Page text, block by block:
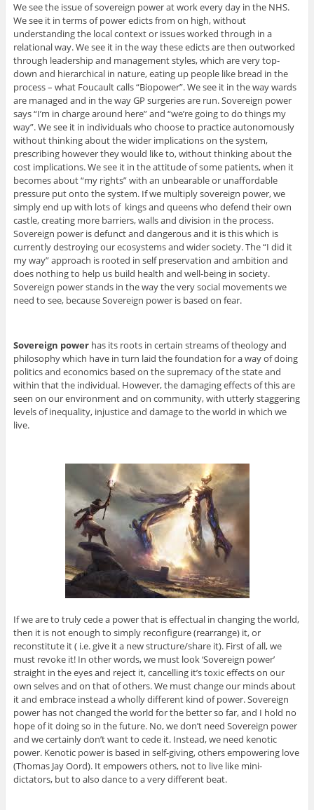
We see the issue of sovereign power at work every day in the NHS.
We see it in terms of power edicts from on high, without
understanding the local context or issues worked through in a
relational way. We see it in the way these edicts are then outworked
through leadership and management styles, which are very top-
down and hierarchical in nature, eating up people like bread in the
process – what Foucault calls “Biopower”. We see it in the way wards
are managed and in the way GP surgeries are run. Sovereign power
says “I’m in charge around here” and “we’re going to do things my
way”. We see it in individuals who choose to practice autonomously
without thinking about the wider implications on the system,
prescribing however they would like to, without thinking about the
cost implications. We see it in the attitude of some patients, when it
becomes about “my rights” with an unbearable or unaffordable
pressure put onto the system. If we multiply sovereign power, we
simply end up with lots of kings and queens who defend their own
castle, creating more barriers, walls and division in the process.
Sovereign power is defunct and dangerous and it is this which is
currently destroying our ecosystems and wider society. The “I did it
my way” approach is rooted in self preservation and ambition and
does nothing to help us build health and well-being in society.
Sovereign power stands in the way the very social movements we
need to see, because Sovereign power is based on fear.
Sovereign powerhas its roots in certain streams of theology and
philosophy which have in turn laid the foundation for a way of doing
politics and economics based on the supremacy of the state and
within that the individual. However, the damaging effects of this are
seen on our environment and on community, with utterly staggering
levels of inequality, injustice and damage to the world in which we
live.
If we are to truly cede a power that is effectual in changing the world,
then it is not enough to simply reconfigure (rearrange) it, or
reconstitute it ( i.e. give it a new structure/share it). First of all, we
must revoke it! In other words, we must look ‘Sovereign power’
straight in the eyes and reject it, cancelling it’s toxic effects on our
own selves and on that of others. We must change our minds about
it and embrace instead a wholly different kind of power. Sovereign
power has not changed the world for the better so far, and I hold no
hope of it doing so in the future. No, we don’t need Sovereign power
and we certainly don’t want to cede it. Instead, we need kenotic
power. Kenotic power is based in self-giving, others empowering love
(Thomas Jay Oord). It empowers others, not to live like mini-
dictators, but to also dance to a very different beat.